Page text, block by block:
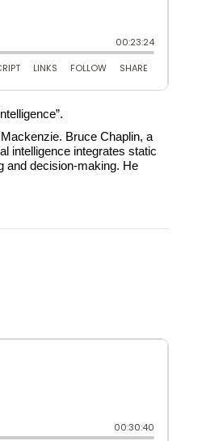
Bruce Chaplin, a
intelligence integrates static
and decision-making. He